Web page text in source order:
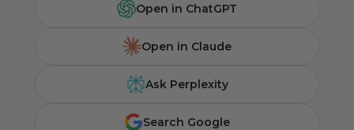
Open in ChatGPT
Open in Claude
Ask Perplexity
Search Google